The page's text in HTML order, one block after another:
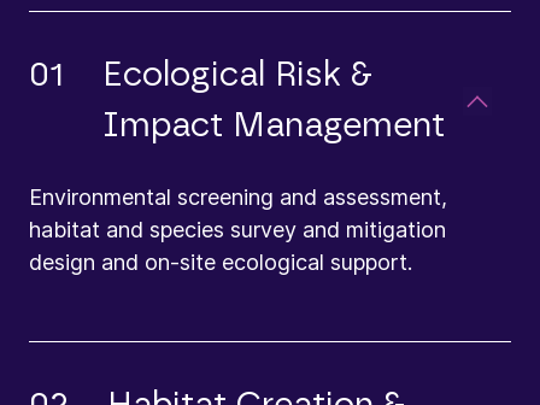
01
Ecological Risk &
Impact Management
Environmental screening and assessment,
habitat and species survey and mitigation
design and on-site ecological support.